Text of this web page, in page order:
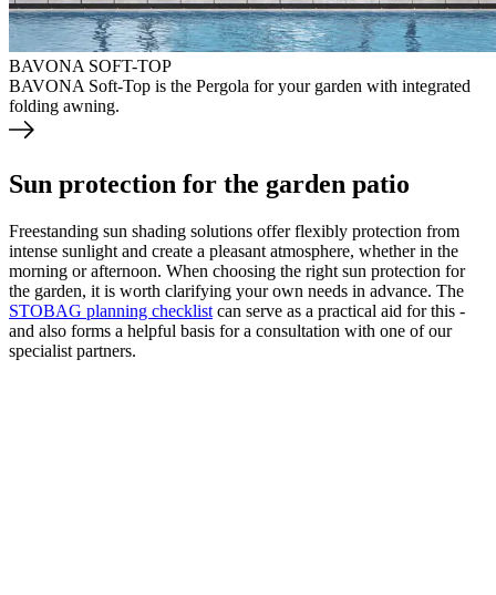
BAVONA SOFT-TOP
BAVONA Soft-Top is the Pergola for your garden with integrated
folding awning.
Sun protection for the garden patio
Freestanding sun shading solutions offer flexibly protection from
intense sunlight and create a pleasant atmosphere, whether in the
morning or afternoon. When choosing the right sun protection for
the garden, it is worth clarifying your own needs in advance. The
STOBAG planning checklist can serve as a practical aid for this -
and also forms a helpful basis for a consultation with one of our
specialist partners.